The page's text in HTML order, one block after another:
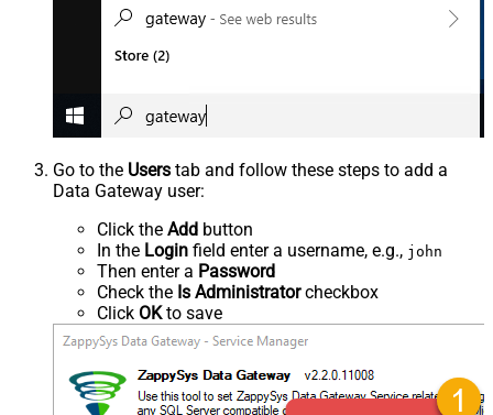
Go to the Users tab and follow these steps to add a
Data Gateway user:
Click the Add button
In the Login field enter a username, e.g., john
Then enter a Password
Check the Is Administratorcheckbox
Click OKto save